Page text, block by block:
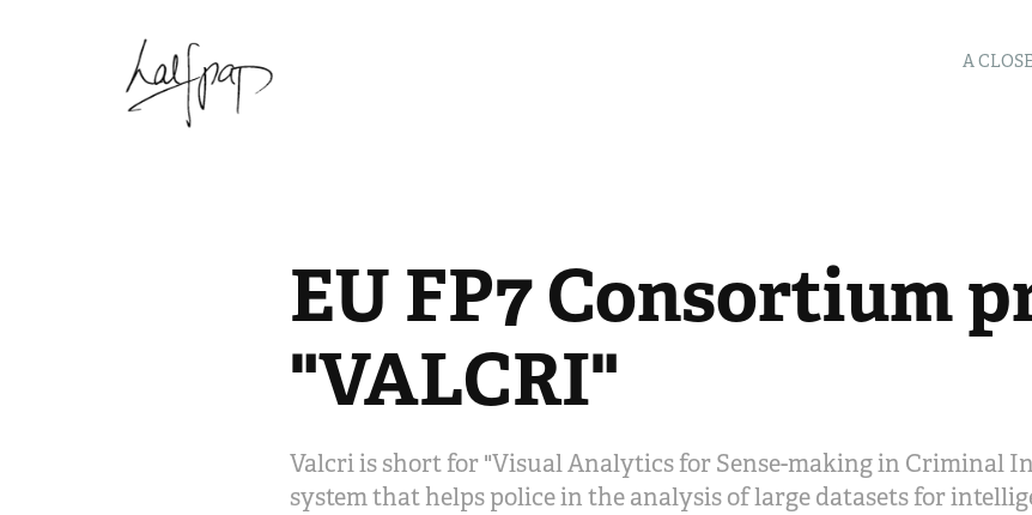
A
EU FP7 Consortium
"VALCRI"
Valcri is short for "Visual Analytics for Sense-making in Criminal
system that helps police in the analysis of large datasets for